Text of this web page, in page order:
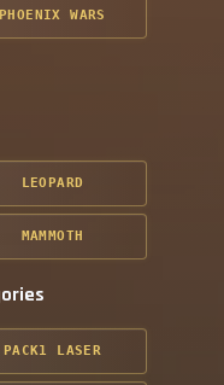
PHOENIX WARS
LEOPARD
MAMMOTH
PACK1 LASER